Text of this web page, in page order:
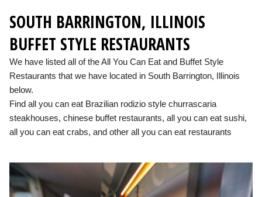
SOUTH BARRINGTON, ILLINOIS
BUFFET STYLE RESTAURANTS
We have listed all of the All You Can Eat and Buffet Style
Restaurants that we have located in South Barrington, Illinois
below.
Find all you can eat Brazilian rodizio style churrascaria
steakhouses, chinese buffet restaurants, all you can eat sushi,
all you can eat crabs, and other all you can eat restaurants